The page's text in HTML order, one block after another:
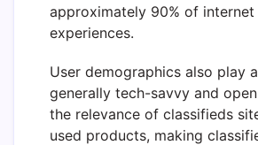
approximately 90% of
experiences.
User demographics also play
generally tech-savvy and
the relevance of classifieds
used products, making